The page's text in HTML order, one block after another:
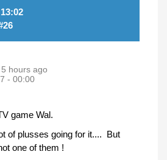
hours ago
- 00:00
game Wal.
of plusses going for it.... But
one of them !